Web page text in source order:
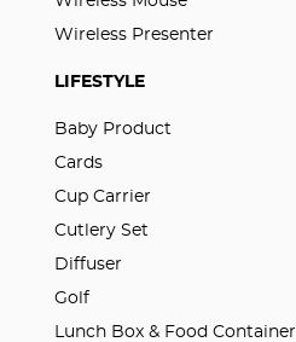
Wireless Presenter
LIFESTYLE
Baby Product
Cards
Cup Carrier
Cutlery Set
Diffuser
Golf
Lunch Box & Food Container